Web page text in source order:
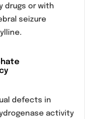
It most frequently
and may lead to
Close
levofloxacin.
their physician if